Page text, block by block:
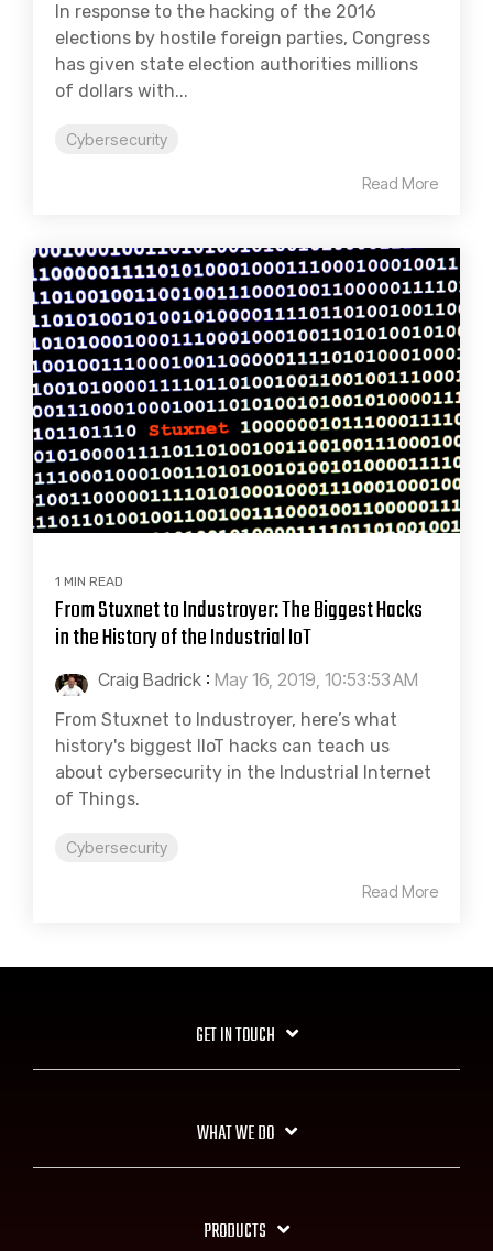
In response to the hacking of the 2016
elections by hostile foreign parties, Congress
has given state election authorities millions
of dollars with...
Cybersecurity
Read More
1 MIN READ
From Stuxnet to Industroyer: The Biggest Hacks
in the History of the Industrial IoT
Craig Badrick : May 16, 2019, 10:53:53 AM
From Stuxnet to Industroyer, here’s what
history's biggest IIoT hacks can teach us
about cybersecurity in the Industrial Internet
of Things.
Cybersecurity
Read More
GET IN TOUCH
WHAT WE DO
PRODUCTS